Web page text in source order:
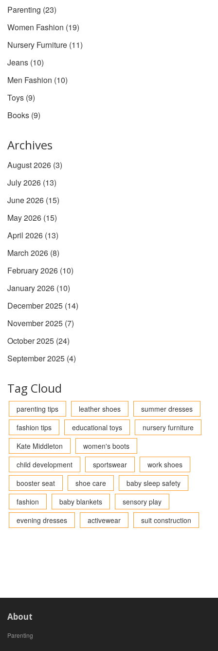
Parenting (23)
Women Fashion (19)
Nursery Furniture (11)
Jeans (10)
Men Fashion (10)
Toys (9)
Books (9)
Archives
August 2026 (3)
July 2026 (13)
June 2026 (15)
May 2026 (15)
April 2026 (13)
March 2026 (8)
February 2026 (10)
January 2026 (10)
December 2025 (14)
November 2025 (7)
October 2025 (24)
September 2025 (4)
Tag Cloud
parenting tips leather shoes
summer dresses
fashion tips
educational toys
nursery furniture
Kate Middleton
women's boots
child development
sportswear
work shoes
booster seat
shoe care
baby sleep safety
fashion
baby blankets
sensory play
evening dresses
activewear suit construction
About
Parenting